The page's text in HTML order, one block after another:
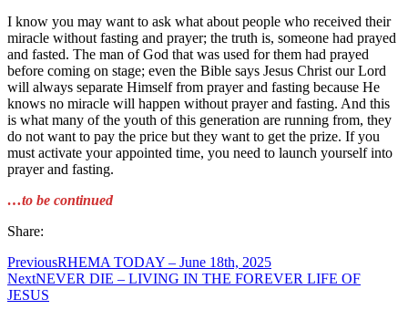
I know you may want to ask what about people who received their
miracle without fasting and prayer; the truth is, someone had prayed
and fasted. The man of God that was used for them had prayed
before coming on stage; even the Bible says Jesus Christ our Lord
will always separate Himself from prayer and fasting because He
knows no miracle will happen without prayer and fasting. And this
is what many of the youth of this generation are running from, they
do not want to pay the price but they want to get the prize. If you
must activate your appointed time, you need to launch yourself into
prayer and fasting.
…to be continued
Share:
PreviousRHEMA TODAY – June 18th, 2025
NextNEVER DIE – LIVING IN THE FOREVER LIFE OF
JESUS